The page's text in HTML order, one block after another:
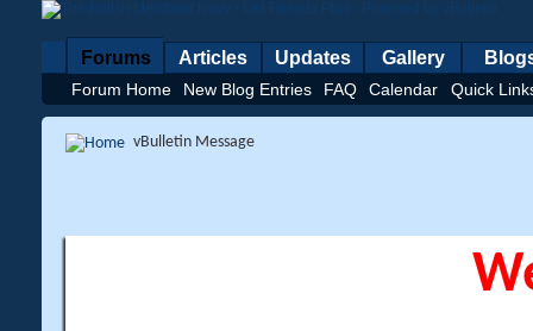
Forums
Forum Home New Blog Entries FAQ Calendar Quick
Articles Updates Gallery
vBulletin Message